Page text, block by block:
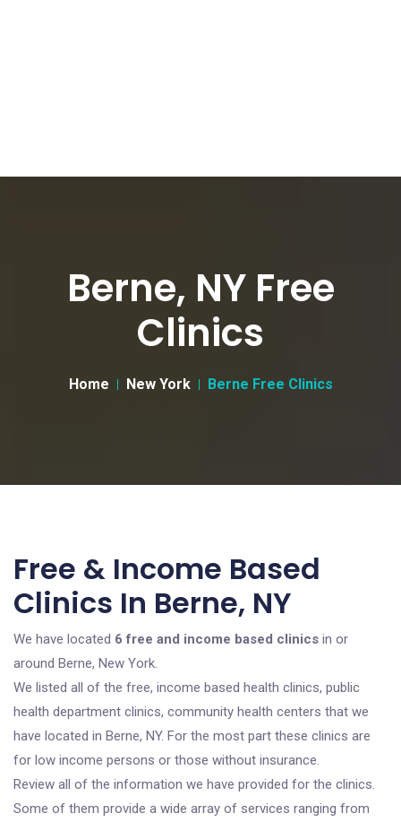
Berne, NY Free
Clinics
Home New York Berne Free Clinics
Free & Income Based
Clinics In Berne, NY
We have located 6 free and income based clinics in or
around Berne, New York.
We listed all of the free, income based health clinics, public
health department clinics, community health centers that we
have located in Berne, NY. For the most part these clinics are
for low income persons or those without insurance.
Review all of the information we have provided for the clinics.
Some of them provide a wide array of services ranging from